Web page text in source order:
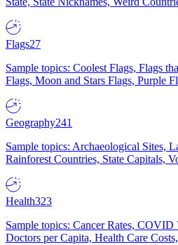
Flags27
Sample topics: Coolest Flags, Flags
Flags, Moon and Stars Flags, Purple
Geography241
Sample topics: Archaeological Sites,
Rainforest Countries, State Capitals,
Health323
Sample topics: Cancer Rates, COVID
Doctors per Capita, Health Care